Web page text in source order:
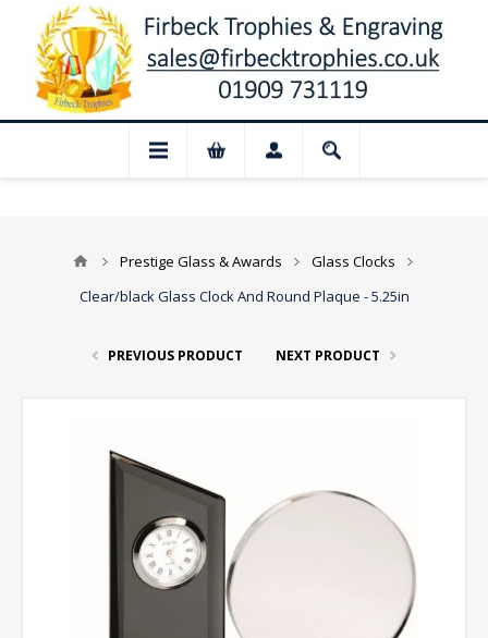
📢 Closed for August: Our shop and
Prestige Glass & Awards
Glass Clocks
Clear/black Glass Clock And Round Plaque - 5.25in
PREVIOUS PRODUCT NEXT PRODUCT